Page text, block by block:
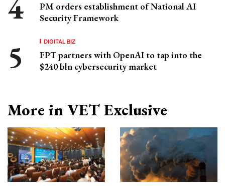
PM orders establishment of National AI
Security Framework
DIGITAL BIZ
FPT partners with OpenAI to tap into the
$240 bln cybersecurity market
More in VET Exclusive